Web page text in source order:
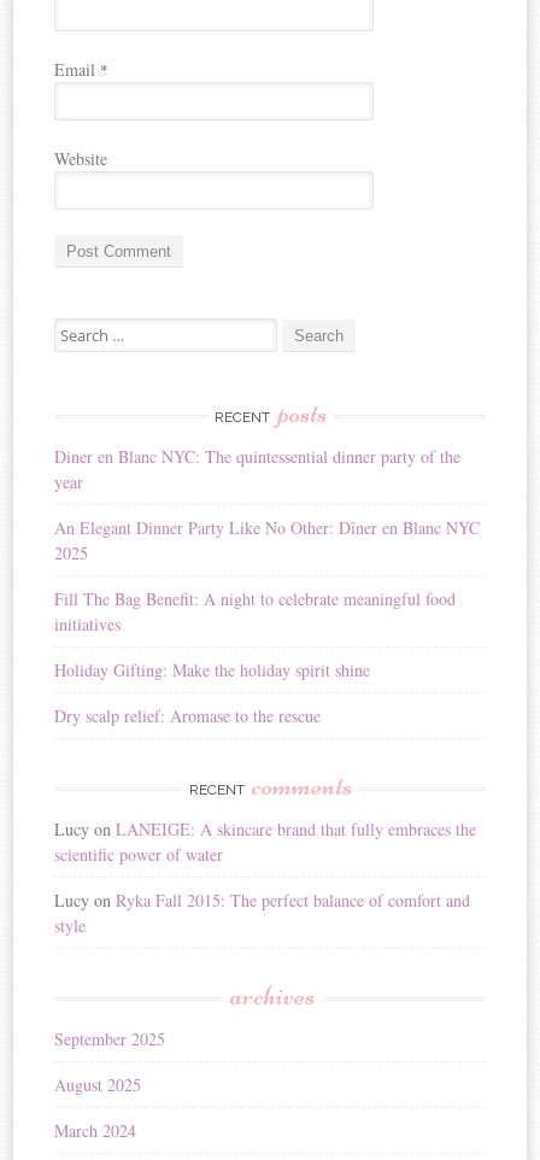
Email *
Website
t
a
t
v
e
Search for:
RECENT posts
Diner en Blanc NYC: The quintessential dinner party of the
year
An Elegant Dinner Party Like No Other: Dîner en Blanc NYC
2025
Fill The Bag Benefit: A night to celebrate meaningful food
initiatives
Holiday Gifting: Make the holiday spirit shine
Dry scalp relief: Aromase to the rescue
RECENT comments
Lucy onLANEIGE: A skincare brand that fully embraces the
scientific power of water
Lucy onRyka Fall 2015: The perfect balance of comfort and
style
archives
September 2025
August 2025
March 2024